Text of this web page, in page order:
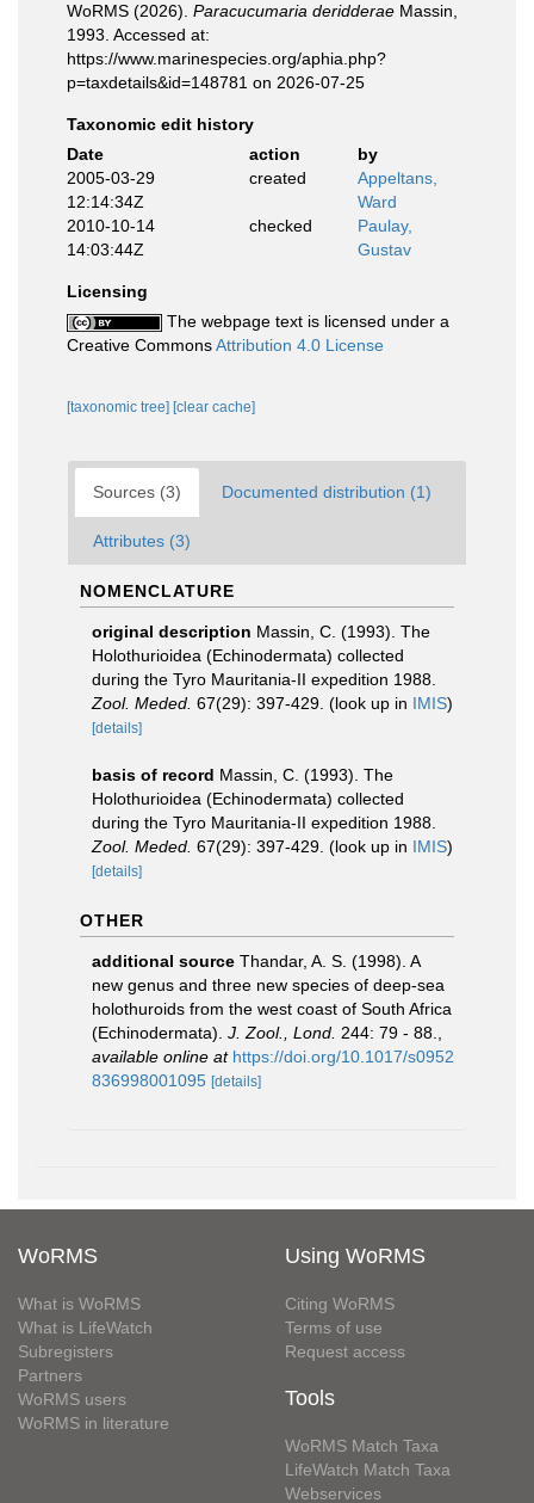
WoRMS (2026). Paracucumaria deridderae Massin,
1993. Accessed at:
https://www.marinespecies.org/aphia.php?
p=taxdetails&id=148781 on 2026-07-25
Taxonomic edit history
Date
action
by
2005-03-29
12:14:34Z
created
Appeltans,
Ward
2010-10-14
14:03:44Z
checked
Paulay,
Gustav
Licensing
The webpage text is licensed under a
Creative CommonsAttribution 4.0 License
[taxonomic tree] [clear cache]
Sources (3) Documented distribution (1)
Attributes (3)
NOMENCLATURE
original description Massin, C. (1993). The
Holothurioidea (Echinodermata) collected
during the Tyro Mauritania-II expedition 1988.
Zool. Meded. 67(29): 397-429. (look up in IMIS)
[details]
basis of record Massin, C. (1993). The
Holothurioidea (Echinodermata) collected
during the Tyro Mauritania-II expedition 1988.
Zool. Meded. 67(29): 397-429. (look up in IMIS)
[details]
OTHER
additional source Thandar, A. S. (1998). A
new genus and three new species of deep-sea
holothuroids from the west coast of South Africa
(Echinodermata). J. Zool., Lond. 244: 79 - 88.
available online at https://doi.org/10.1017/s0952
836998001095 [details]
WoRMS
What is WoRMS
What is LifeWatch
Subregisters
Partners
WoRMS users
WoRMS in literature
Using WoRMS
Citing WoRMS
Terms of use
Request access
Tools
WoRMS Match Taxa
LifeWatch Match Taxa
Webservices